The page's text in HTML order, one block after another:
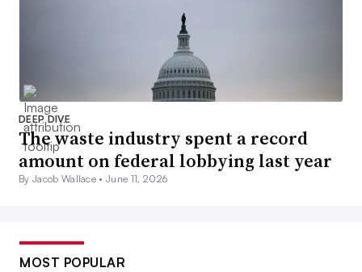
DEEP DIVE
The waste industry spent a record
amount on federal lobbying last year
By Jacob Wallace •June 11, 2026
MOST POPULAR